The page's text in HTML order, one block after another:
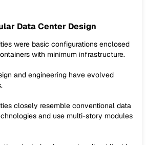
Data Center Design
were basic configurations enclosed
with minimum infrastructure.
and engineering have evolved
closely resemble conventional data
and use multi-story modules